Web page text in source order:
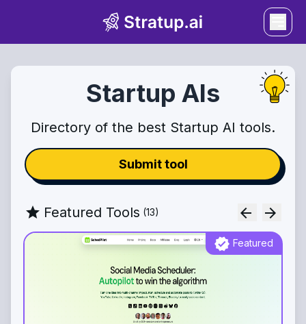
Startup AIs
Directory of the best Startup AI tools.
Submit tool
star Featured Tools (13) arrow_back arrow_forward
verified Featured